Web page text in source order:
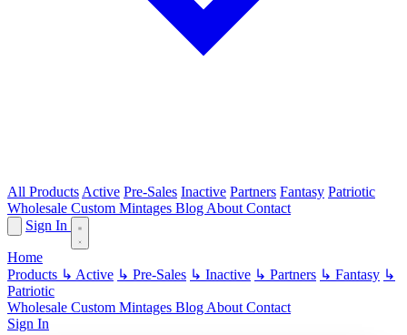
All Products Active Pre-Sales Inactive Partners Fantasy Patriotic
Wholesale Custom Mintages Blog About Contact
Sign In
Home
Products ↳ Active ↳ Pre-Sales ↳ Inactive ↳ Partners ↳ Fantasy ↳
Patriotic
Wholesale Custom Mintages Blog About Contact
Sign In